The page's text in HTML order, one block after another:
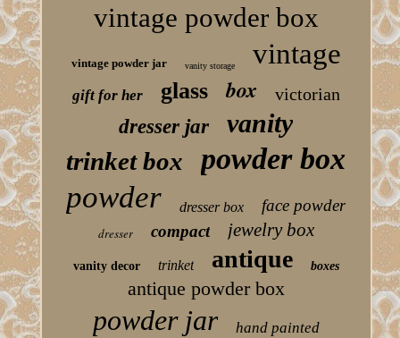
vintage powder box
vintage powder jar vanity storage vintage
gift for her glass box victorian
dresser jar vanity
trinket box powder box
powder dresser box face powder
dresser compact jewelry box
vanity decor trinket antique boxes
antique powder box
powder jar hand painted